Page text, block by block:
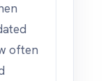
often